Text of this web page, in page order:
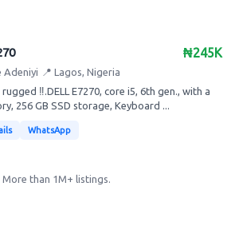
₦245K
Adeniyi 📍 Lagos, Nigeria
rugged ‼️.DELL E7270, core i5, 6th gen., with a
256 GB SSD storage, Keyboard ...
WhatsApp
More than 1M+ listings.